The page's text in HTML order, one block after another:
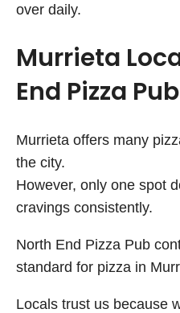
over daily.
Murrieta
End Pizza Pub
Murrieta offers many
the city.
However, only one spot
cravings consistently.
North End Pizza Pub
standard for pizza in
Locals trust us because